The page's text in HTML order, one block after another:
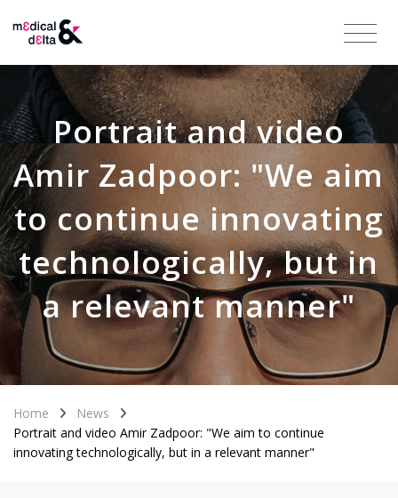
Portrait and video
Amir Zadpoor: "We aim
to continue innovating
technologically, but in
a relevant manner"
Home
News
Portrait and video Amir Zadpoor: "We aim to continue
innovating technologically, but in a relevant manner"